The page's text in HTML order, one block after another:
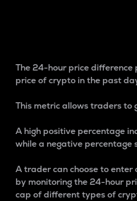
The 24-hour price difference
price of crypto in the past
This metric allows traders to
A high positive percentage
while a negative percentage
A trader can choose to
by monitoring the 24-hour
cap of different types of